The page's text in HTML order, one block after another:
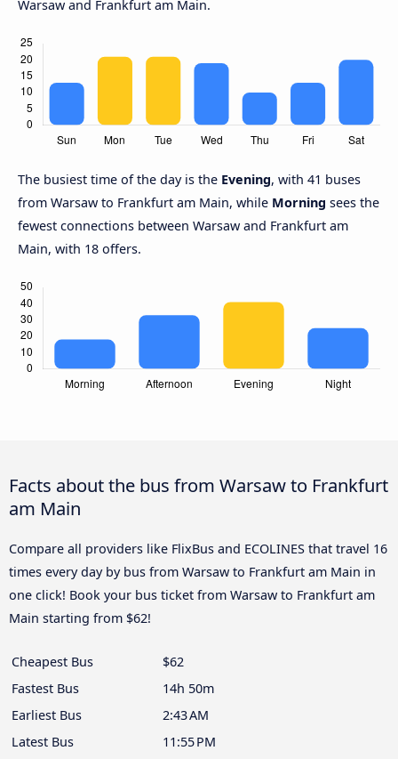
Warsaw and Frankfurt am Main.
The busiest time of the day is the Evening, with 41 buses
from Warsaw to Frankfurt am Main, while Morning sees the
fewest connections between Warsaw and Frankfurt am
Main, with 18 offers.
Facts about the bus from Warsaw to Frankfurt
am Main
Compare all providers like FlixBus and ECOLINES that travel 16
times every day by bus from Warsaw to Frankfurt am Main in
one click! Book your bus ticket from Warsaw to Frankfurt am
Main starting from $62!
Cheapest Bus
$62
Fastest Bus
14h 50m
Earliest Bus
2:43 AM
Latest Bus
11:55 PM